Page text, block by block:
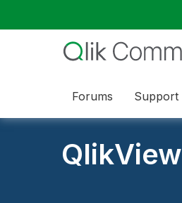
Forums Support
QlikView